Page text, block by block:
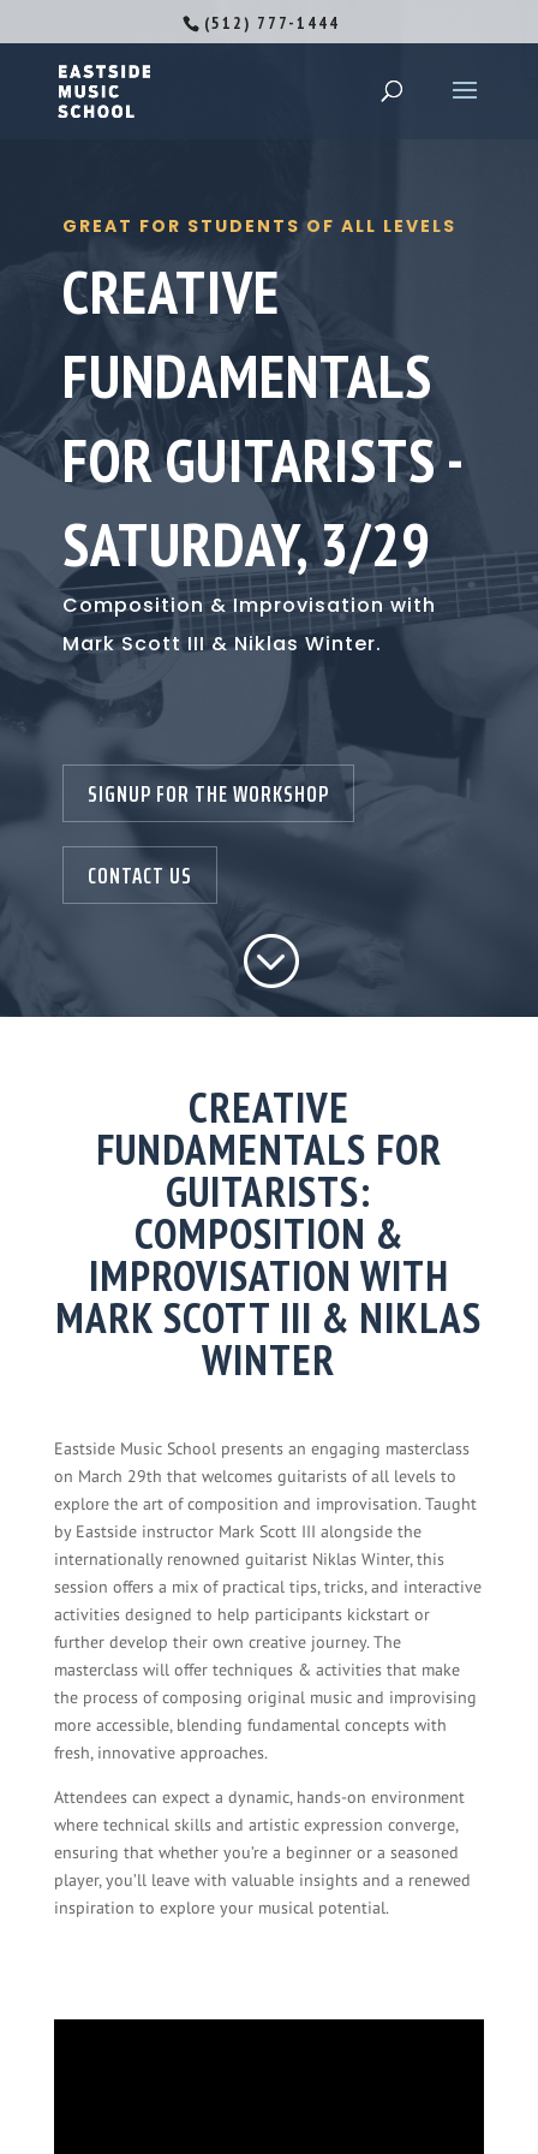
(512) 777-1444
GREAT FOR STUDENTS OF ALL LEVELS
CREATIVE
FUNDAMENTALS
FOR GUITARISTS -
SATURDAY, 3/29
Composition & Improvisation with
Mark Scott III & Niklas Winter.
SIGNUP FOR THE WORKSHOP
CONTACT US
;
CREATIVE
FUNDAMENTALS FOR
GUITARISTS:
COMPOSITION &
IMPROVISATION WITH
MARK SCOTT III & NIKLAS
WINTER
Eastside Music School presents an engaging masterclass
on March 29th that welcomes guitarists of all levels to
explore the art of composition and improvisation. Taught
by Eastside instructor Mark Scott III alongside the
internationally renowned guitarist Niklas Winter, this
session offers a mix of practical tips, tricks, and interactive
activities designed to help participants kickstart or
further develop their own creative journey. The
masterclass will offer techniques & activities that make
the process of composing original music and improvising
more accessible, blending fundamental concepts with
fresh, innovative approaches.
Attendees can expect a dynamic, hands-on environment
where technical skills and artistic expression converge,
ensuring that whether you’re a beginner or a seasoned
player, you’ll leave with valuable insights and a renewed
inspiration to explore your musical potential.